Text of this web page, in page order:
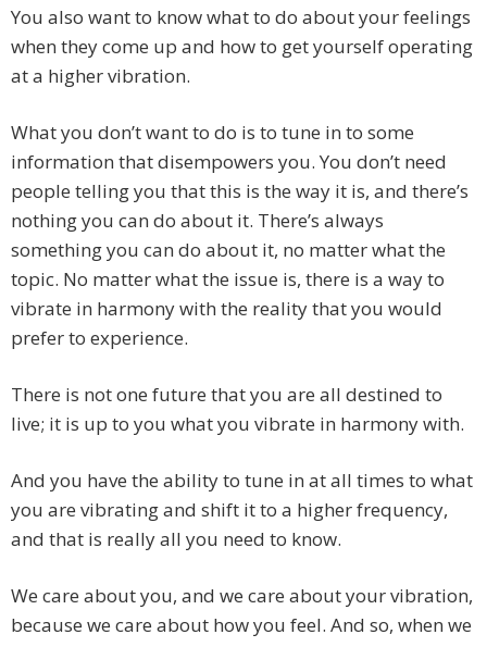
You also want to know what to do about your feelings
when they come up and how to get yourself operating
at a higher vibration.
What you don’t want to do is to tune in to some
information that disempowers you. You don’t need
people telling you that this is the way it is, and there’s
nothing you can do about it. There’s always
something you can do about it, no matter what the
topic. No matter what the issue is, there is a way to
vibrate in harmony with the reality that you would
prefer to experience.
There is not one future that you are all destined to
live; it is up to you what you vibrate in harmony with.
And you have the ability to tune in at all times to what
you are vibrating and shift it to a higher frequency,
and that is really all you need to know.
We care about you, and we care about your vibration,
because we care about how you feel. And so, when we